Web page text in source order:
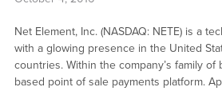
Net Element, Inc. (NASDAQ: NETE) is a
with a glowing presence in the United
countries. Within the company’s family
based point of sale payments platform.